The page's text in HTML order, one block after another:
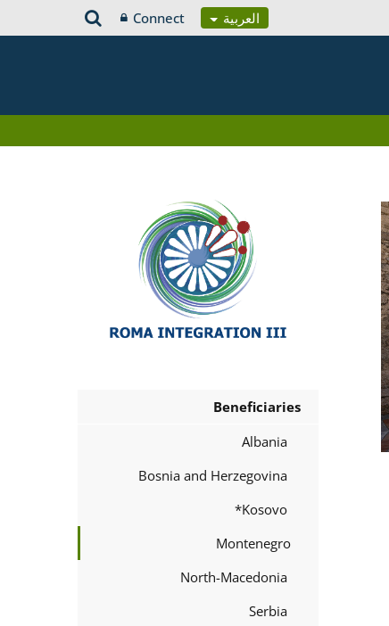
العربية Connect
Beneficiaries
Albania
Bosnia and Herzegovina
Kosovo*
Montenegro
North-Macedonia
Serbia